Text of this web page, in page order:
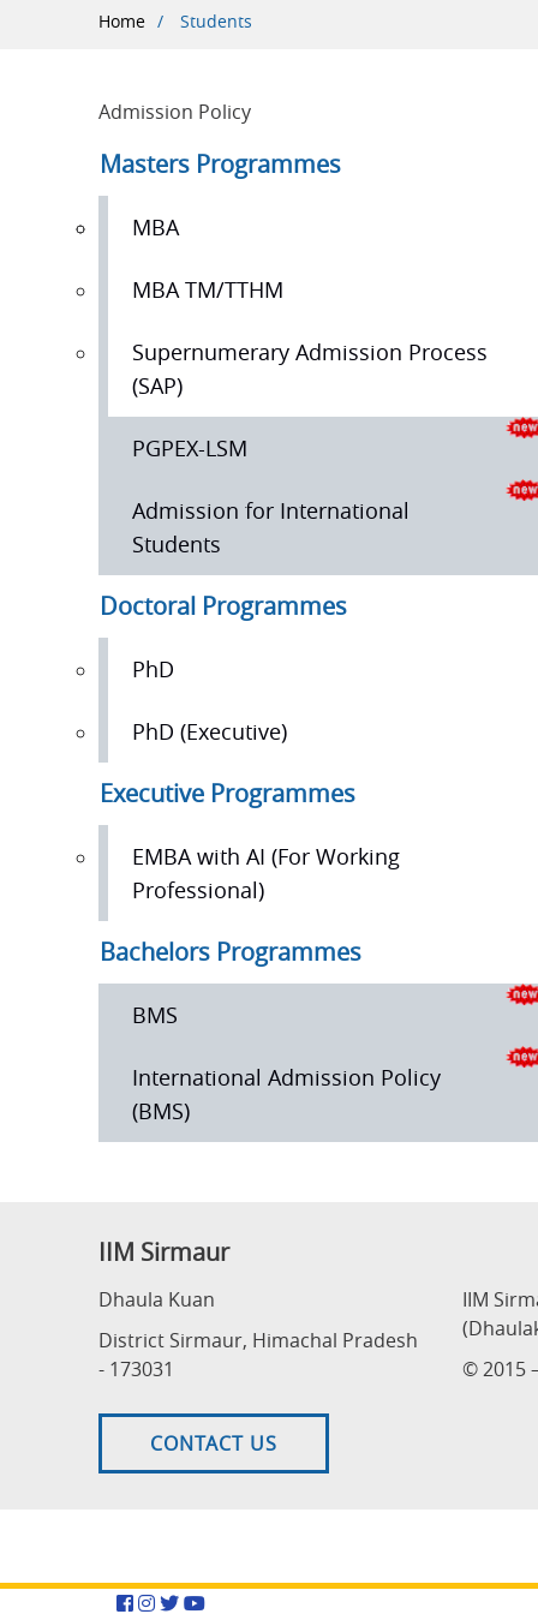
Breadcrumb
Home Students
Admission Policy
Masters Programmes
MBA
MBA TM/TTHM
Supernumerary Admission Process
(SAP)
PGPEX-LSM
Admission for International
Students
Doctoral Programmes
PhD
PhD (Executive)
Executive Programmes
EMBA with AI (For Working
Professional)
Bachelors Programmes
BMS
International Admission Policy
(BMS)
IIM Sirmaur
Dhaula Kuan
District Sirmaur, Himachal Pradesh
- 173031
CONTACT US
IIM
© 2015
Facebook
Instagram
Twitter
YouTube